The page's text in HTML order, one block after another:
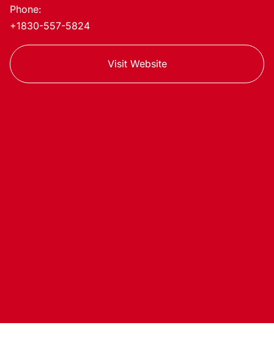
Phone:
+1830-557-5824
Visit Website